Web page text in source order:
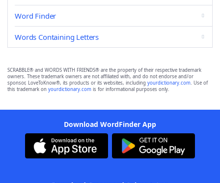
Word Finder
Words Containing Letters
SCRABBLE® and WORDS WITH FRIENDS® are the property of their respective trademark
owners. These trademark owners are not affiliated with, and do not endorse and/or
sponsor, LoveToKnow®, its products or its websites, including yourdictionary.com. Use of
this trademark on yourdictionary.com is for informational purposes only.
Download WordFinder App